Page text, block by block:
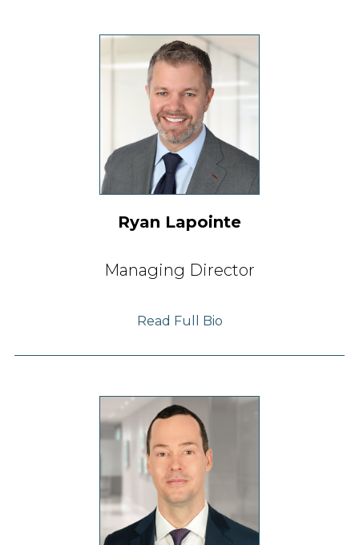
Ryan Lapointe
Managing Director
Read Full Bio